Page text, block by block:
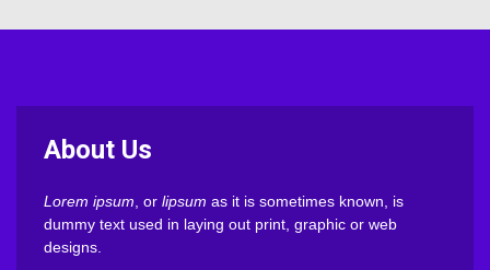
About Us
Lorem ipsum , or lipsum as it is sometimes known, is
dummy text used in laying out print, graphic or web
designs.